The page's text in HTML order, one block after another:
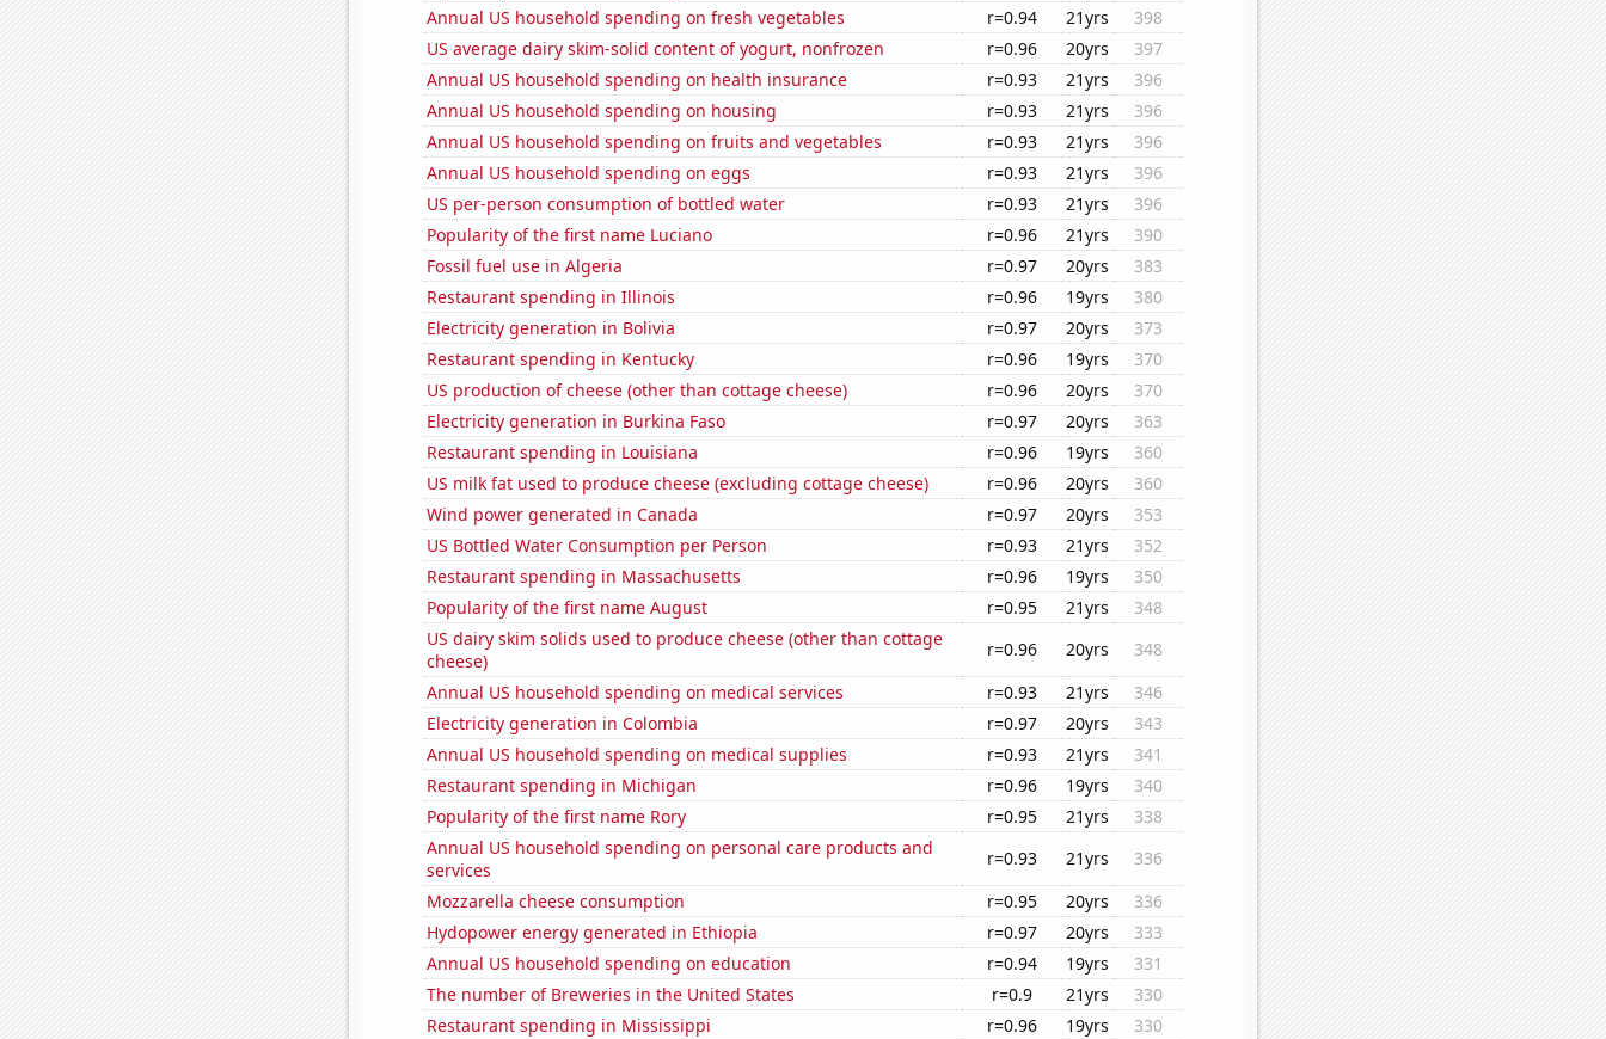
Annual US household spending on fresh vegetables
r=0.94 21yrs
398
US average dairy skim-solid content of yogurt, nonfrozen
r=0.96 20yrs
397
Annual US household spending on health insurance
r=0.93 21yrs
396
Annual US household spending on housing
r=0.93 21yrs
396
Annual US household spending on fruits and vegetables
r=0.93 21yrs
396
Annual US household spending on eggs
r=0.93 21yrs
396
US per-person consumption of bottled water
r=0.93 21yrs
396
Popularity of the first name Luciano
r=0.96 21yrs
390
Fossil fuel use in Algeria
r=0.97 20yrs
383
Restaurant spending in Illinois
r=0.96 19yrs
380
Electricity generation in Bolivia
r=0.97 20yrs
373
Restaurant spending in Kentucky
r=0.96 19yrs
370
US production of cheese (other than cottage cheese)
r=0.96 20yrs
370
Electricity generation in Burkina Faso
r=0.97 20yrs
363
Restaurant spending in Louisiana
r=0.96 19yrs
360
US milk fat used to produce cheese (excluding cottage cheese)
r=0.96 20yrs
360
Wind power generated in Canada
r=0.97 20yrs
353
US Bottled Water Consumption per Person
r=0.93 21yrs
352
Restaurant spending in Massachusetts
r=0.96 19yrs
350
Popularity of the first name August
r=0.95 21yrs
348
US dairy skim solids used to produce cheese (other than cottage
cheese)
r=0.96 20yrs
348
Annual US household spending on medical services
r=0.93 21yrs
346
Electricity generation in Colombia
r=0.97 20yrs
343
Annual US household spending on medical supplies
r=0.93 21yrs
341
Restaurant spending in Michigan
r=0.96 19yrs
340
Popularity of the first name Rory
r=0.95 21yrs
338
Annual US household spending on personal care products and
services
r=0.93 21yrs
336
Mozzarella cheese consumption
r=0.95 20yrs
336
Hydopower energy generated in Ethiopia
r=0.97 20yrs
333
Annual US household spending on education
r=0.94 19yrs
331
The number of Breweries in the United States
r=0.9 21yrs
330
Restaurant spending in Mississippi
r=0.96 19yrs
330